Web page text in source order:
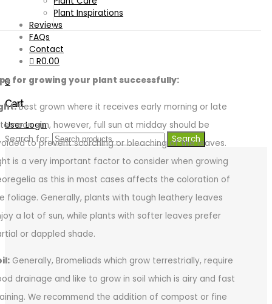
Plant Inspirations
Reviews
FAQs
Contact
R0.00
0
Cart
User Login
Search for:
Search
for growing your plant successfully:
Best grown where it receives early morning or late
sun, however, full sun at midday should be
to prevent scorching or bleaching of the leaves.
is a very important factor to consider when growing
as this in most cases affects the coloration of
foliage. Generally, plants with tough leathery leaves
a lot of sun, while plants with softer leaves prefer
or dappled shade.
Generally, Bromeliads which grow terrestrially, require
drainage and like to grow in soil which is airy and fast
We recommend the addition of compost or fine